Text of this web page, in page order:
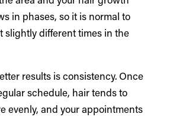
in phases, so it is normal to
slightly different times in the
results is consistency. Once
schedule, hair tends to
evenly, and your appointments